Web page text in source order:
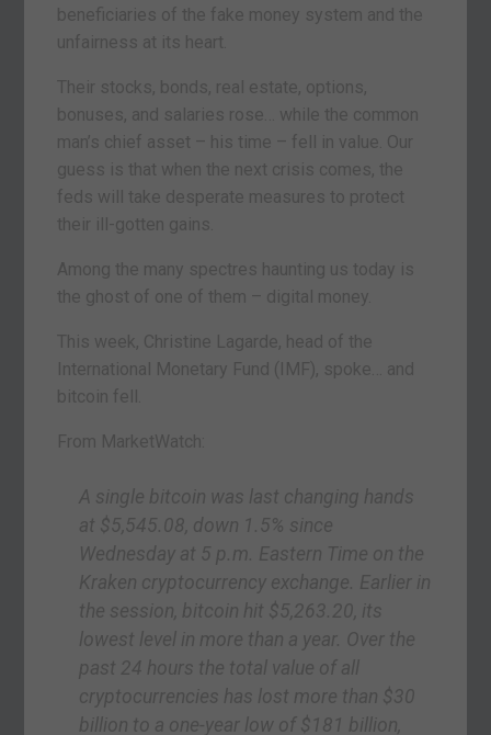
beneficiaries of the fake money system and the
unfairness at its heart.
Their stocks, bonds, real estate, options,
bonuses, and salaries rose… while the common
man’s chief asset – his time – fell in value. Our
guess is that when the next crisis comes, the
feds will take desperate measures to protect
their ill-gotten gains.
Among the many spectres haunting us today is
the ghost of one of them – digital money.
This week, Christine Lagarde, head of the
International Monetary Fund (IMF), spoke… and
bitcoin fell.
From MarketWatch:
A single bitcoin was last changing hands
at $5,545.08, down 1.5% since
Wednesday at 5 p.m. Eastern Time on the
Kraken cryptocurrency exchange. Earlier in
the session, bitcoin hit $5,263.20, its
lowest level in more than a year. Over the
past 24 hours the total value of all
cryptocurrencies has lost more than $30
billion to a one-year low of $181 billion,